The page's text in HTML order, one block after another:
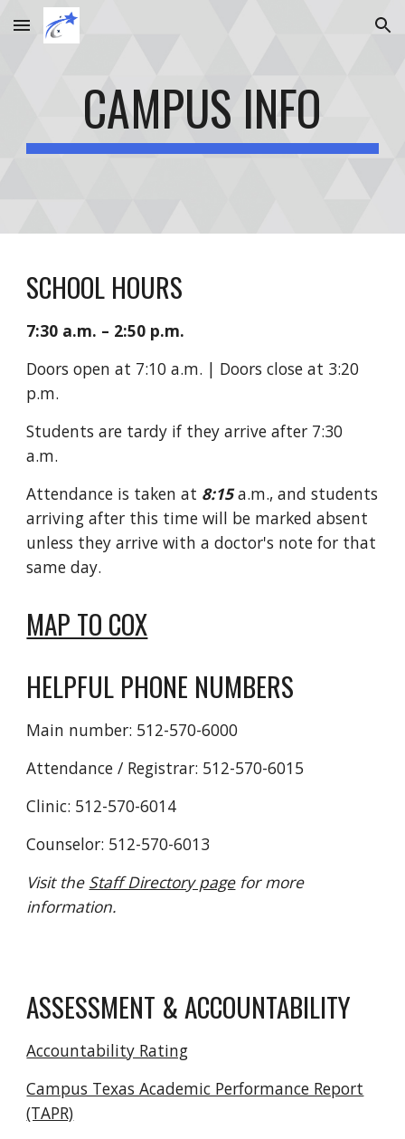
Skip to main content Skip to navigation
CAMPUS INFO
SCHOOL HOURS
7:30 a.m. – 2:50 p.m.
Doors open at 7:10 a.m. | Doors close at 3:20
p.m.
Students are tardy if they arrive after 7:30
a.m.
Attendance is taken at 8:15a.m., and students
arriving after this time will be marked absent
unless they arrive with a doctor's note for that
same day.
MAP TO COX
HELPFUL PHONE NUMBERS
Main number: 512-570-6000
Attendance / Registrar: 512-570-6015
Clinic: 512-570-6014
Counselor: 512-570-6013
Visit the Staff Directory pagefor more
information.
ASSESSMENT & ACCOUNTABILITY
Accountability Rating
Campus Texas Academic Performance Report
(TAPR)